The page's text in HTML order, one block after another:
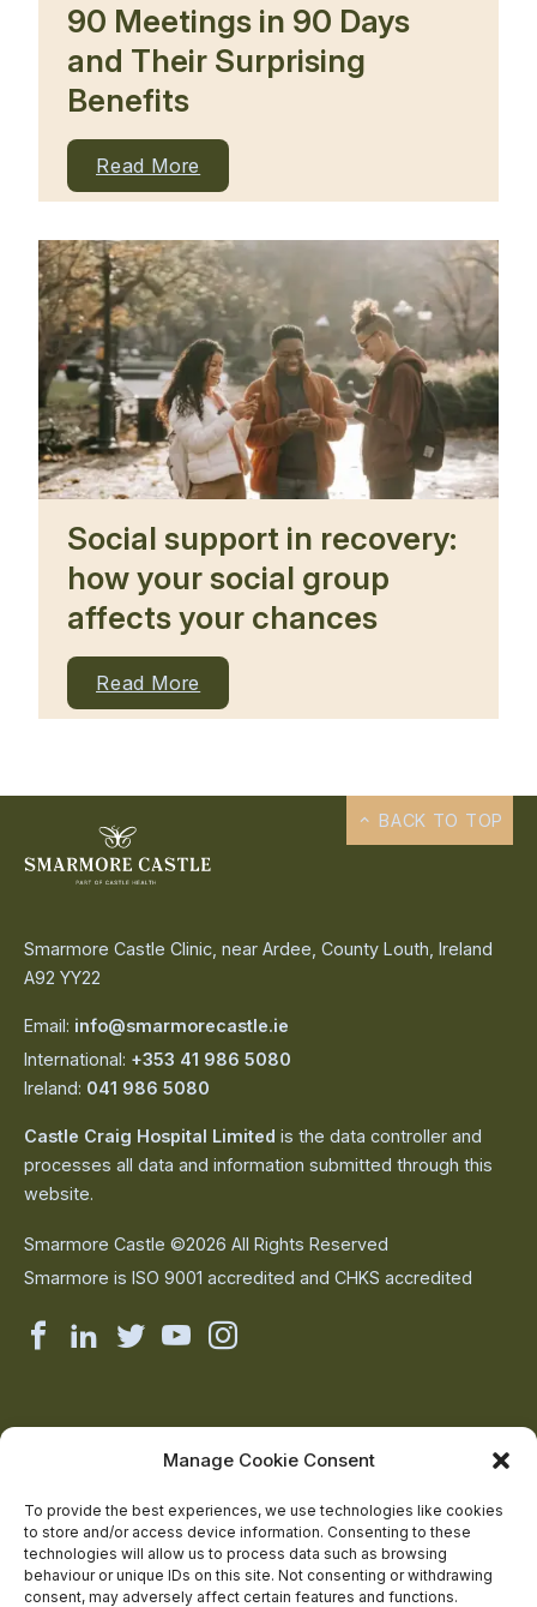
Manage Cookie Consent
To provide the best experiences, we use technologies like cookies
to store and/or access device information. Consenting to these
technologies will allow us to process data such as browsing
behaviour or unique IDs on this site. Not consenting or withdrawing
consent, may adversely affect certain features and functions.
90 Meetings in 90 Days
and Their Surprising
Benefits
Read More
Social support in recovery:
how your social group
affects your chances
Read More
Smarmore Castle Clinic, near Ardee, County Louth, Ireland
A92 YY22
Email: info@smarmorecastle.ie
International: +353 41 986 5080
Ireland: 041 986 5080
Castle Craig Hospital Limited is the data controller and
processes all data and information submitted through this
website.
Smarmore Castle ©2026 All Rights Reserved
Smarmore is ISO 9001 accredited and CHKS accredited
Smarmore
on
Smarmore
on
Smarmore
on
Smarmore
on
Smarmore
on
Contact Us
Addiction Resources
Smarmore Castle’s editorial process
BACK TO TOP